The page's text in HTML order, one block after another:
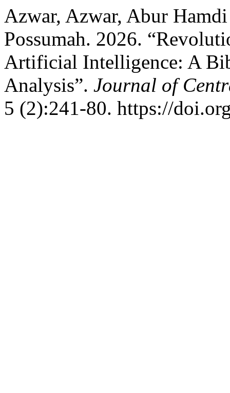
Azwar, Azwar, Abur
Possumah. 2026.
Artificial Intelligence: A
Analysis”. Journal of
5 (2):241-80. https://